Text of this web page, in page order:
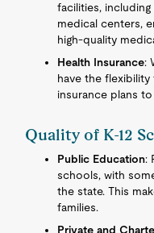
facilities,
medical centers,
high-quality
Health Insurance:
have the
insurance plans
Quality of K-12
Public Education:
schools, with
the state. This
families.
Private and